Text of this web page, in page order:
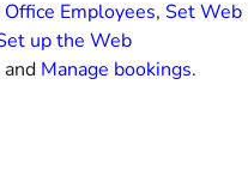
Employees, Set Web
up the Web
and Manage bookings.